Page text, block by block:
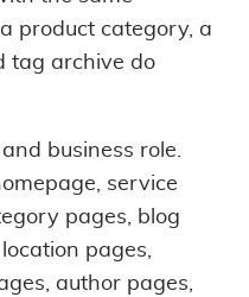
product category, a
tag archive do
business role.
service
pages, blog
pages,
author pages,